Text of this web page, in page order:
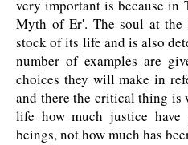
very important is because in
Myth of Er'. The soul at the
stock of its life and is also
number of examples are
choices they will make in
and there the critical thing is
life how much justice
beings, not how much has